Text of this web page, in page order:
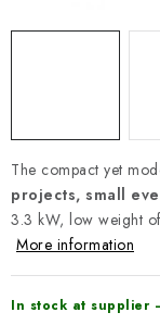
The compact yet
projects, small
3.3 kW, low weight
More information
In stock at supplier